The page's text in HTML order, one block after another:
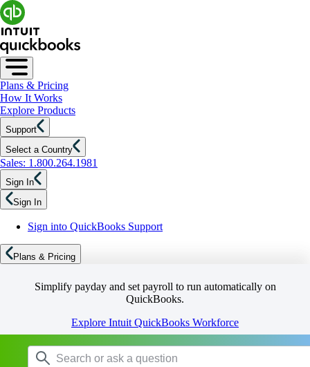
Plans & Pricing
How It Works
Explore Products
Support
Select a Country
Sales: 1.800.264.1981
Sign In
Sign In
Sign into QuickBooks Support
Plans & Pricing
Simplify payday and set payroll to run automatically on
QuickBooks.
Explore Intuit QuickBooks Workforce